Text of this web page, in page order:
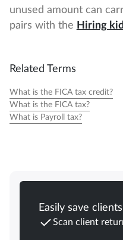
unused amount can
pairs with the Hiring
Related Terms
What is the FICA tax credit?
What is the FICA tax?
What is Payroll tax?
Easily save
Scan client